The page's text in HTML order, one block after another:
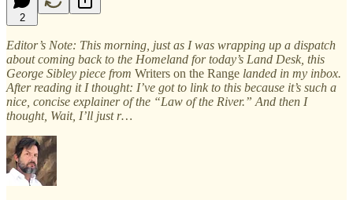
2
Editor’s Note: This morning, just as I was wrapping up a dispatch
about coming back to the Homeland for today’s Land Desk, this
George Sibley piece from Writers on the Range landed in my inbox.
After reading it I thought: I’ve got to link to this because it’s such a
nice, concise explainer of the “Law of the River.” And then I
thought, Wait, I’ll just r…